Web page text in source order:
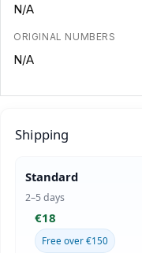
N/A
ORIGINAL NUMBERS
N/A
Shipping
Standard
2–5 days
€18
Free over €150